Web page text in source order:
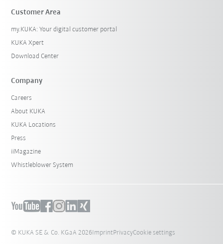
Customer Area
my.KUKA: Your digital customer portal
KUKA Xpert
Download Center
Company
Careers
About KUKA
KUKA Locations
Press
iiMagazine
Whistleblower System
© KUKA SE & Co. KGaA 2026ImprintPrivacyCookie settings